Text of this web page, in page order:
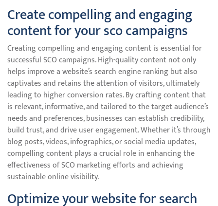
Create compelling and engaging
content for your sco campaigns
Creating compelling and engaging content is essential for
successful SCO campaigns. High-quality content not only
helps improve a website’s search engine ranking but also
captivates and retains the attention of visitors, ultimately
leading to higher conversion rates. By crafting content that
is relevant, informative, and tailored to the target audience’s
needs and preferences, businesses can establish credibility,
build trust, and drive user engagement. Whether it’s through
blog posts, videos, infographics, or social media updates,
compelling content plays a crucial role in enhancing the
effectiveness of SCO marketing efforts and achieving
sustainable online visibility.
Optimize your website for search